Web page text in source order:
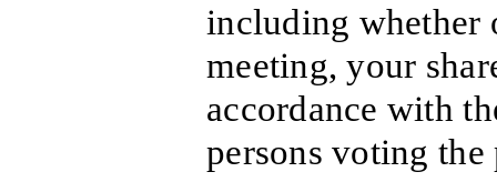
including whether
meeting, your
accordance with
persons voting the